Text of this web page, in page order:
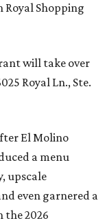
Royal Shopping
will take over
Royal Ln., Ste.
El Molino
a menu
upscale
even garnered a
the 2026